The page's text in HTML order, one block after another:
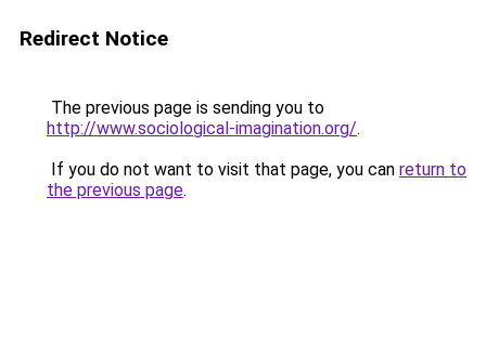
Redirect Notice
The previous page is sending you to
http://www.sociological-imagination.org/.
If you do not want to visit that page, you can return to
the previous page.